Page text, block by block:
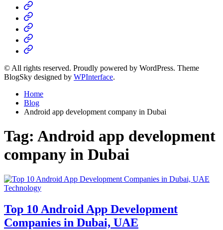
Fashion
Business
Health
Home
&
Decor
Technology
© All rights reserved. Proudly powered by WordPress. Theme
BlogSky designed by WPInterface.
Home
Blog
Android app development company in Dubai
Tag: Android app development
company in Dubai
Posted
Technology
Top 10 Android App Development
Companies in Dubai, UAE